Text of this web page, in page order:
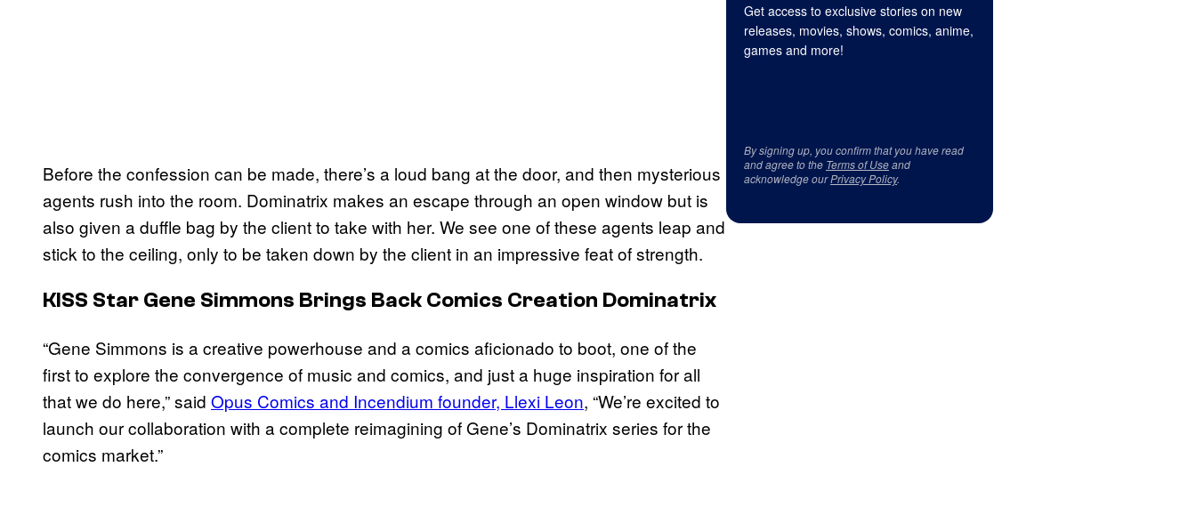
Before the confession can be made, there’s a loud bang at the door, and then mysterious
agents rush into the room. Dominatrix makes an escape through an open window but is
also given a duffle bag by the client to take with her. We see one of these agents leap and
stick to the ceiling, only to be taken down by the client in an impressive feat of strength.
KISS Star Gene Simmons Brings Back Comics Creation Dominatrix
“Gene Simmons is a creative powerhouse and a comics aficionado to boot, one of the
first to explore the convergence of music and comics, and just a huge inspiration for all
that we do here,” said Opus Comics and Incendium founder, Llexi Leon, “We’re excited to
launch our collaboration with a complete reimagining of Gene’s Dominatrix series for the
comics market.”
Get access to exclusive stories on new
releases, movies, shows, comics, anime,
games and more!
By signing up, you confirm that you have read
and agree to the Terms of Useand
acknowledge ourPrivacy Policy.